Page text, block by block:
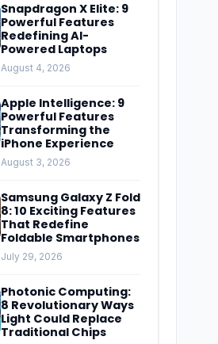
Snapdragon X Elite: 9
Powerful Features
Redefining AI-
Powered Laptops
August 4, 2026
Apple Intelligence: 9
Powerful Features
Transforming the
iPhone Experience
August 3, 2026
Samsung Galaxy Z Fold
8: 10 Exciting Features
That Redefine
Foldable Smartphones
July 29, 2026
Photonic Computing:
8 Revolutionary Ways
Light Could Replace
Traditional Chips